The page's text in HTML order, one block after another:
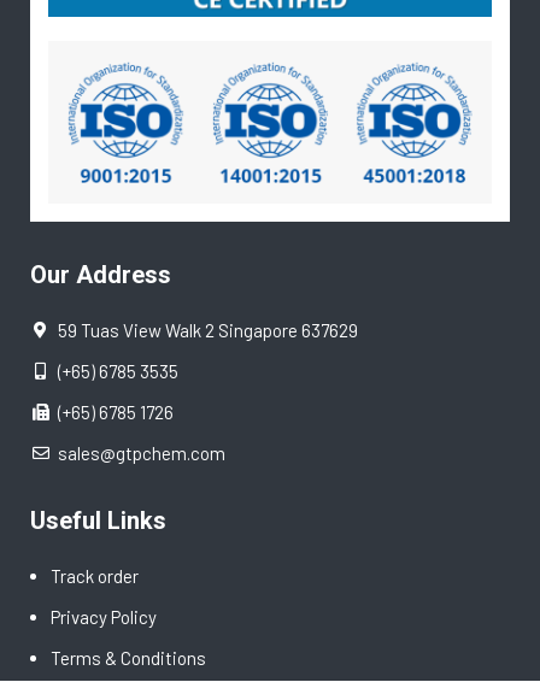
Our Address
59 Tuas View Walk 2 Singapore 637629
(+65) 6785 3535
(+65) 6785 1726
sales@gtpchem.com
Useful Links
Track order
Privacy Policy
Terms & Conditions